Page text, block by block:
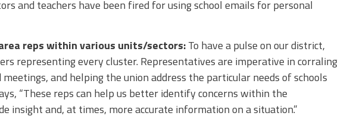
and teachers have been fired for using school emails for personal
reps within various units/sectors:To have a pulse on our district,
representing every cluster. Representatives are imperative in corraling
and helping the union address the particular needs of schools
“These reps can help us better identify concerns within the
insight and, at times, more accurate information on a situation.”